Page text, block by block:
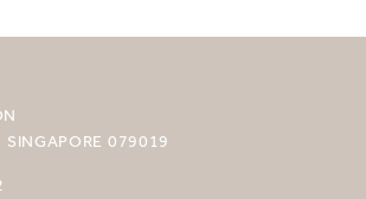
SINGAPORE 079019